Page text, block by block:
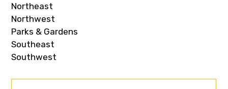
Northeast
Northwest
Parks & Gardens
Southeast
Southwest